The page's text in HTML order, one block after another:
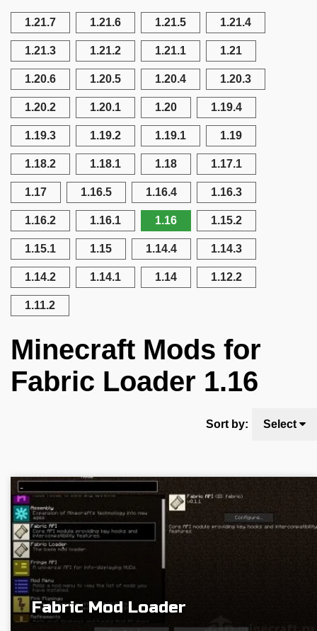
1.21.7 1.21.6 1.21.5 1.21.4
1.21.3 1.21.2 1.21.1 1.21
1.20.6 1.20.5 1.20.4 1.20.3
1.20.2 1.20.1 1.20 1.19.4
1.19.3 1.19.2 1.19.1 1.19
1.18.2 1.18.1 1.18 1.17.1
1.17 1.16.5 1.16.4 1.16.3
1.16.2 1.16.1 1.16 1.15.2
1.15.1 1.15 1.14.4 1.14.3
1.14.2 1.14.1 1.14 1.12.2
1.11.2
Minecraft Mods for
Fabric Loader 1.16
Sort by: Select
Fabric Mod Loader